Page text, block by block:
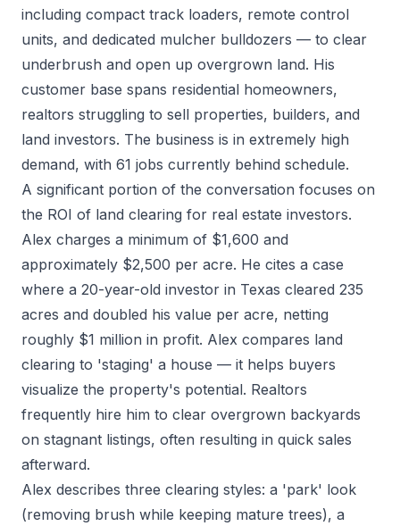
including compact track loaders, remote control
units, and dedicated mulcher bulldozers — to clear
underbrush and open up overgrown land. His
customer base spans residential homeowners,
realtors struggling to sell properties, builders, and
land investors. The business is in extremely high
demand, with 61 jobs currently behind schedule.
A significant portion of the conversation focuses on
the ROI of land clearing for real estate investors.
Alex charges a minimum of $1,600 and
approximately $2,500 per acre. He cites a case
where a 20-year-old investor in Texas cleared 235
acres and doubled his value per acre, netting
roughly $1 million in profit. Alex compares land
clearing to 'staging' a house — it helps buyers
visualize the property's potential. Realtors
frequently hire him to clear overgrown backyards
on stagnant listings, often resulting in quick sales
afterward.
Alex describes three clearing styles: a 'park' look
(removing brush while keeping mature trees), a